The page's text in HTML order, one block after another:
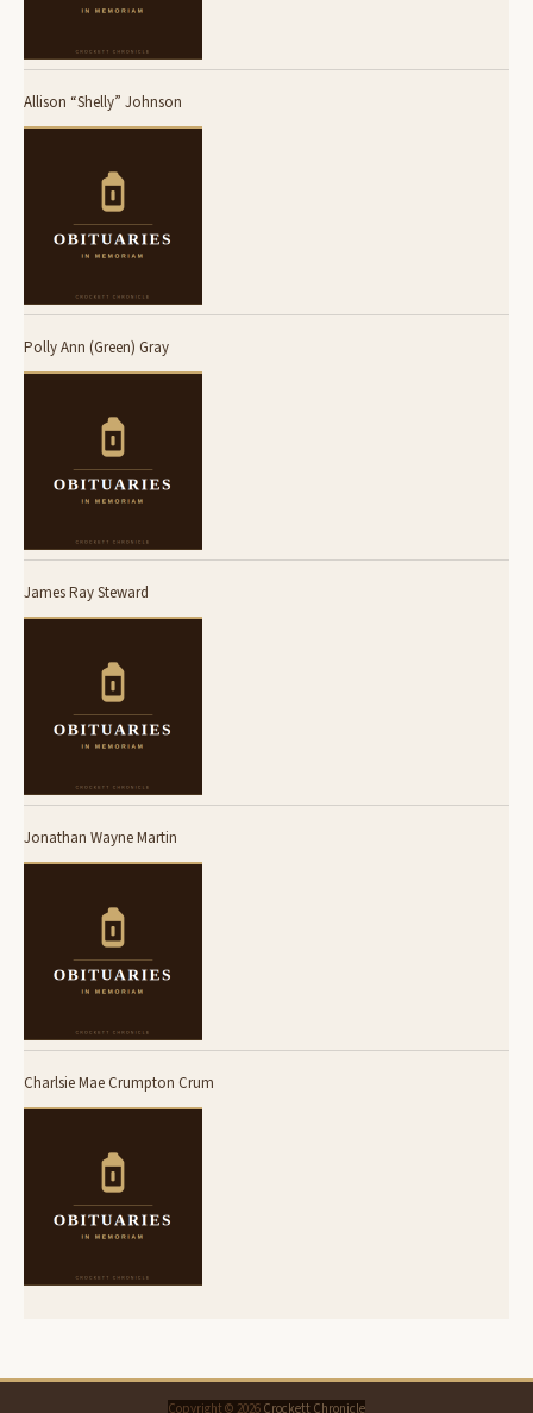
Allison “Shelly” Johnson
Polly Ann (Green) Gray
James Ray Steward
Jonathan Wayne Martin
Charlsie Mae Crumpton Crum
Copyright © 2026 Crockett Chronicle